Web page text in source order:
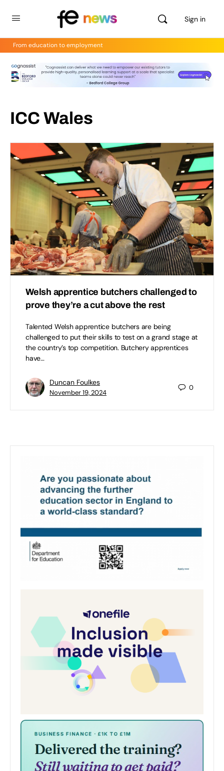
Sign in
From education to employment
ICC Wales
Welsh apprentice butchers challenged to
prove they’re a cut above the rest
Talented Welsh apprentice butchers are being
challenged to put their skills to test on a grand stage at
the country’s top competition. Butchery apprentices
have…
Duncan Foulkes
November 19, 2024
0